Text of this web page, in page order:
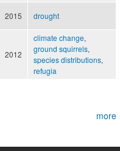
2015 drought
2012
climate change,
ground squirrels,
species distributions,
refugia
more